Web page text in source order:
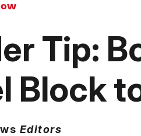
Tip:
Block
Editors